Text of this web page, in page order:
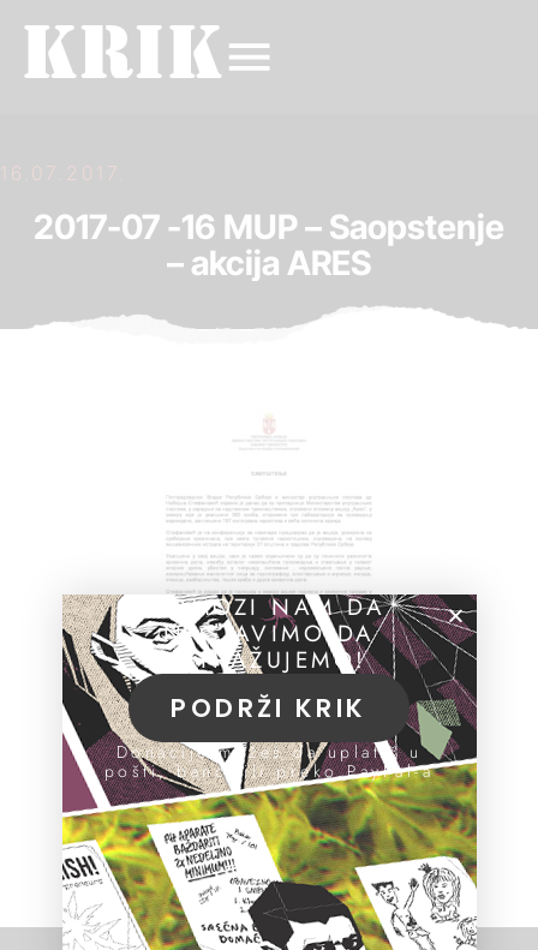
16.07.2017.
2017-07 -16 MUP – Saopstenje
– akcija ARES
POMOZI NAM DA
NASTAVIMO DA
ISTRAŽUJEMO!
PODRŽI KRIK
Donacije možeš da uplatiš u
pošti, banci ili preko PayPal-a